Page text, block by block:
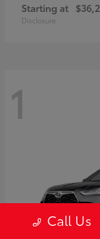
Starting at
Disclosure
1
Call Us